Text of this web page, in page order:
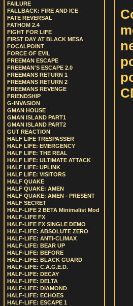
FAILURE
FALLBACK: FIRE AND ICE
FATE REVERSAL
FATHOM 2.4
FIGHT FOR LIFE
FIRST DAY AT BLACK MESA
FOCALPOINT
FORCE OF EVIL
FREEMAN ESCAPE
FREEMAN'S ESCAPE 2.0
FREEMANS RETURN 1
FREEMANS RETURN 2
FREEMANS REVENGE
FRIENDSHIP
G-INVASION
GMAN HOUSE
GMAN ISLAND PART1
GMAN ISLAND PART2
GUT REACTION
HALF LIFE TRESPASSER
HALF LIFE: EMERGENCY
HALF LIFE: THE REAL
HALF LIFE: ULTIMATE ATTACK
HALF LIFE: UPLINK
HALF LIFE: VISITORS
HALF QUAKE
HALF QUAKE: AMEN
HALF QUAKE: AMEN - PRESENT
HALF SECRET
HALF-LIFE 2 BETA Minimalist Mod
HALF-LIFE FX
HALF-LIFE FX SINGLE DEMO
HALF-LIFE: ABSOLUTE ZERO
HALF-LIFE: ANTI-CLIMAX
HALF-LIFE: BEAR UP
HALF-LIFE: BEFORE
HALF-LIFE: BLACK GUARD
HALF-LIFE: C.A.G.E.D.
HALF-LIFE: DECAY
HALF-LIFE: DELTA
HALF-LIFE: DIAMOND
HALF-LIFE: ECHOES
HALF-LIFE: ESCAPE 1